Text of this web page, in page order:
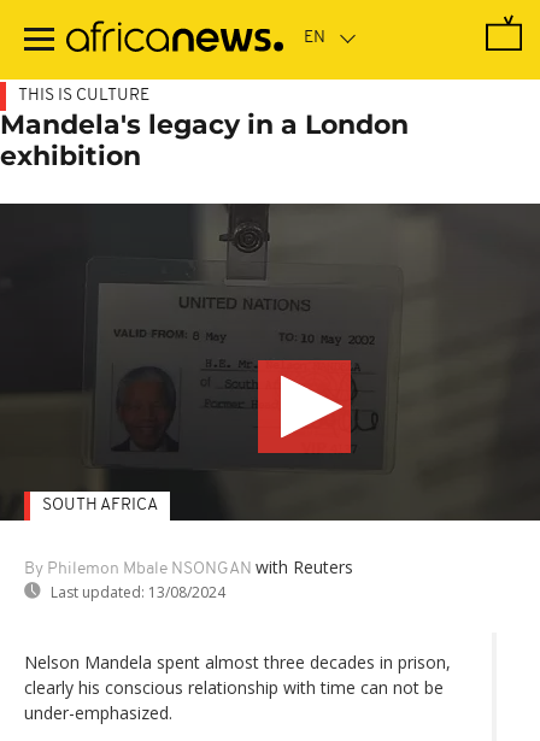
main
THIS IS CULTURE
Mandela's legacy in a London
exhibition
By Philemon Mbale NSONGAN with Reuters
Last updated: 13/08/2024
SOUTH AFRICA
Nelson Mandela spent almost three decades in prison,
clearly his conscious relationship with time can not be
under-emphasized.